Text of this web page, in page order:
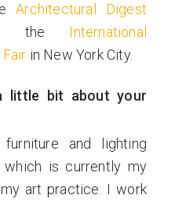
Architectural Digest
the International
in New York City.
little bit about your
and lighting
which is currently my
art practice. I work